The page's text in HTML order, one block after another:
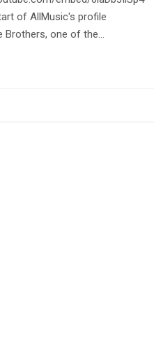
of AllMusic's profile
Brothers, one of the…